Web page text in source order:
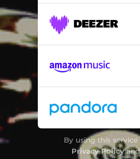
By using this
Privacy Policy